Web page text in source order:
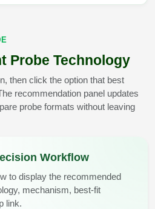
Probe Technology
then click the option that best
recommendation panel updates
probe formats without leaving
Workflow
to display the recommended
mechanism, best-fit
link.